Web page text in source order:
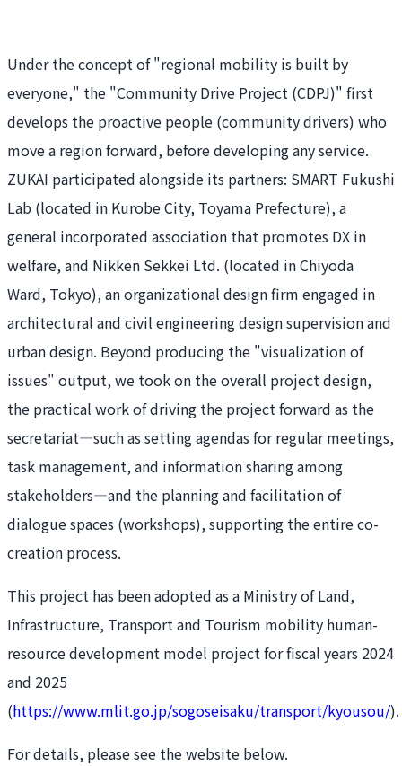
Under the concept of "regional mobility is built by
everyone," the "Community Drive Project (CDPJ)" first
develops the proactive people (community drivers) who
move a region forward, before developing any service.
ZUKAI participated alongside its partners: SMART Fukushi
Lab (located in Kurobe City, Toyama Prefecture), a
general incorporated association that promotes DX in
welfare, and Nikken Sekkei Ltd. (located in Chiyoda
Ward, Tokyo), an organizational design firm engaged in
architectural and civil engineering design supervision and
urban design. Beyond producing the "visualization of
issues" output, we took on the overall project design,
the practical work of driving the project forward as the
secretariat—such as setting agendas for regular meetings,
task management, and information sharing among
stakeholders—and the planning and facilitation of
dialogue spaces (workshops), supporting the entire co-
creation process.
This project has been adopted as a Ministry of Land,
Infrastructure, Transport and Tourism mobility human-
resource development model project for fiscal years 2024
and 2025
(https://www.mlit.go.jp/sogoseisaku/transport/kyousou/).
For details, please see the website below.